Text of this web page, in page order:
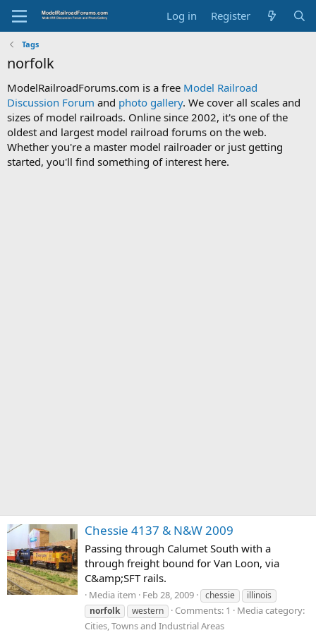
Log in Register
Tags
norfolk
ModelRailroadForums.com is a free Model Railroad
Discussion Forum and photo gallery. We cover all scales and
sizes of model railroads. Online since 2002, it's one of the
oldest and largest model railroad forums on the web.
Whether you're a master model railroader or just getting
started, you'll find something of interest here.
Chessie 4137 & N&W 2009
Passing through Calumet South with a
through freight bound for Van Loon, via
C&amp;SFT rails.
Media item Feb 28, 2009 chessie
illinois
norfolk
western Comments: 1
Media category:
Cities, Towns and Industrial Areas